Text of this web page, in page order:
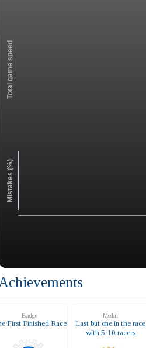
Total game speed
Mistakes (%)
Achievements
Badge
First Finished Race
Medal
Last but one in the race
with 5-10 racers